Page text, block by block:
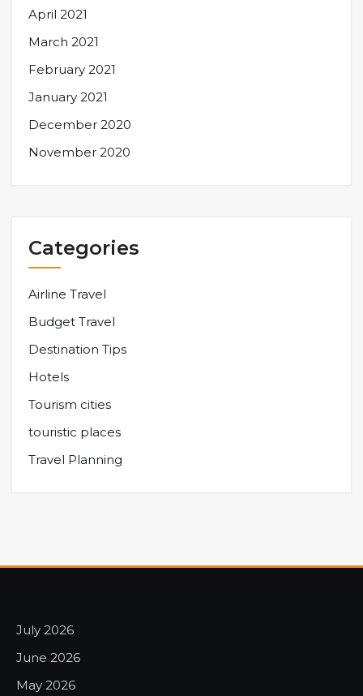
April 2021
March 2021
February 2021
January 2021
December 2020
November 2020
Categories
Airline Travel
Budget Travel
Destination Tips
Hotels
Tourism cities
touristic places
Travel Planning
July 2026
June 2026
May 2026